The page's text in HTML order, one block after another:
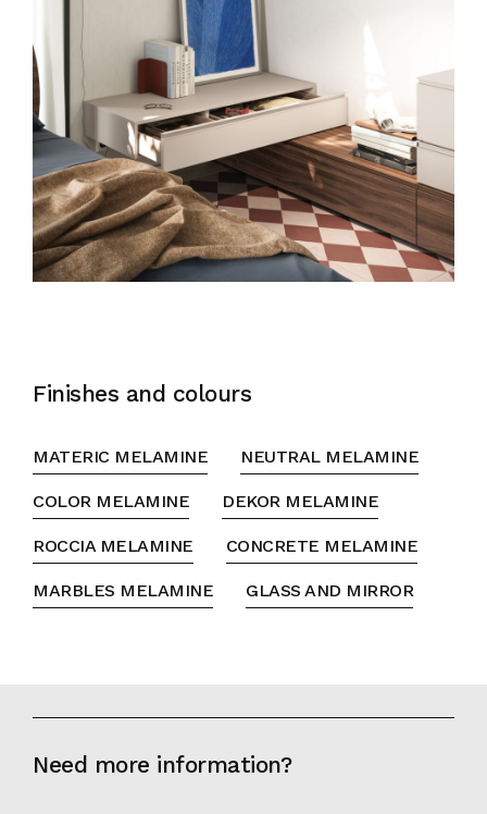
Finishes and colours
MATERIC MELAMINE NEUTRAL MELAMINE
COLOR MELAMINE DEKOR MELAMINE
ROCCIA MELAMINE CONCRETE MELAMINE
MARBLES MELAMINE GLASS AND MIRROR
Need more information?